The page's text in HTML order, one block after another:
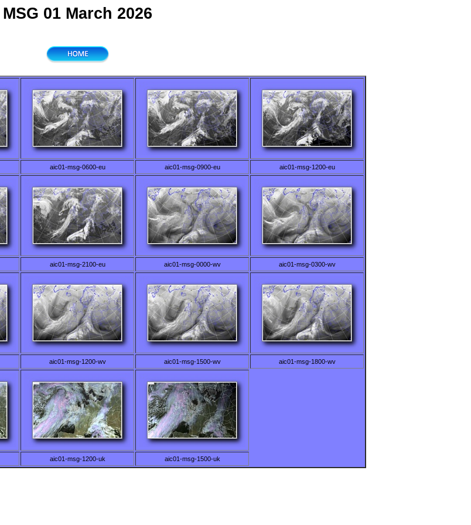
MSG 01 March 2026
aic01-msg-0600-eu aic01-msg-0900-eu aic01-msg-1200-eu
aic01-msg-2100-eu aic01-msg-0000-wv aic01-msg-0300-wv
aic01-msg-1200-wv aic01-msg-1500-wv aic01-msg-1800-wv
aic01-msg-1200-uk aic01-msg-1500-uk